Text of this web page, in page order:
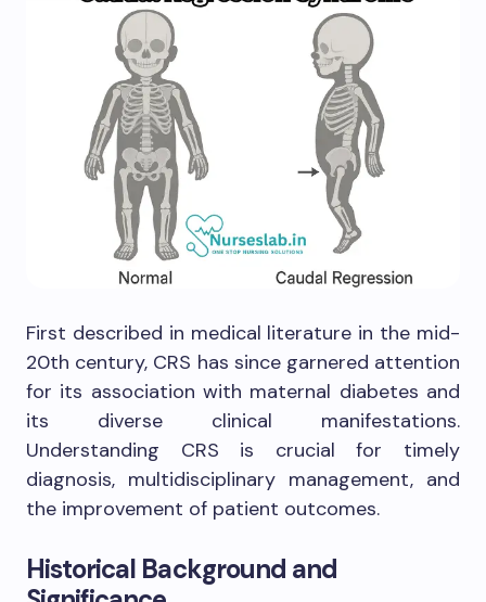
First described in medical literature in the mid-
20th century, CRS has since garnered attention
for its association with maternal diabetes and
its diverse clinical manifestations.
Understanding CRS is crucial for timely
diagnosis, multidisciplinary management, and
the improvement of patient outcomes.
Historical Background and